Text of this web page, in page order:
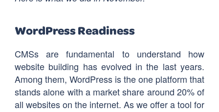
WordPress Readiness
CMSs are fundamental to understand how
website building has evolved in the last years.
Among them, WordPress is the one platform that
stands alone with a market share around 20% of
all websites on the internet. As we offer a tool for